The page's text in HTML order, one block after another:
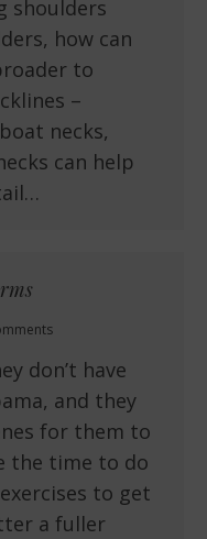
shoulders
how can
to
–
necks,
can help
don’t have
and they
for them to
the time to do
to get
a fuller